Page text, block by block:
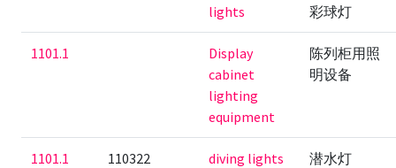
lights
彩球灯
1101.1
Display
cabinet
lighting
equipment
陈列柜用照
明设备
1101.1 110322 diving lights 潜水灯